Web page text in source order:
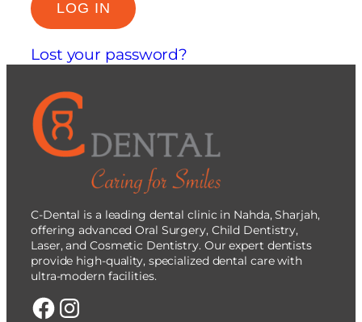
Lost your password?
C-Dental is a leading dental clinic in Nahda, Sharjah,
offering advanced Oral Surgery, Child Dentistry,
Laser, and Cosmetic Dentistry. Our expert dentists
provide high-quality, specialized dental care with
ultra-modern facilities.